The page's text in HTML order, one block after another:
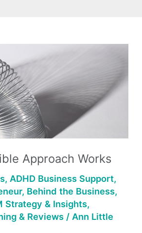
Approach Works
, ADHD Business Support,
, Behind the Business,
Strategy & Insights,
& Reviews / Ann Little